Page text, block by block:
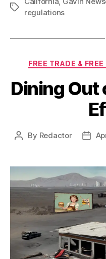
Tags
regulations
FREE TRADE &
Dining Out
Post
By Redactor
Post